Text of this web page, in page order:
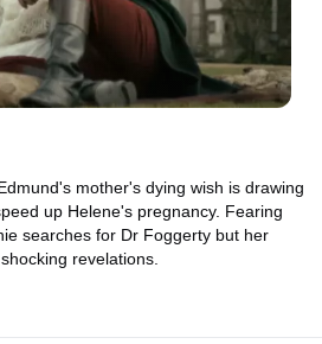
mother's dying wish is drawing
up Helene's pregnancy. Fearing
searches for Dr Foggerty but her
of shocking revelations.